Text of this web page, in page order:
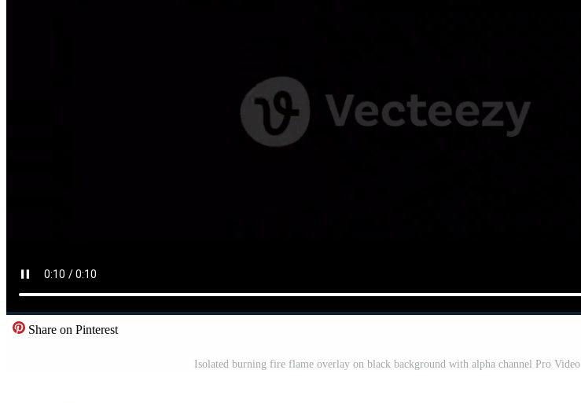
Share on Pinterest
Isolated burning fire flame overlay on black background with alpha channel Pro Video